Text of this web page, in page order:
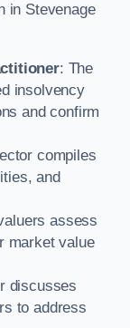
in Stevenage
: The
insolvency
and confirm
compiles
and
assess
market value
discusses
to address